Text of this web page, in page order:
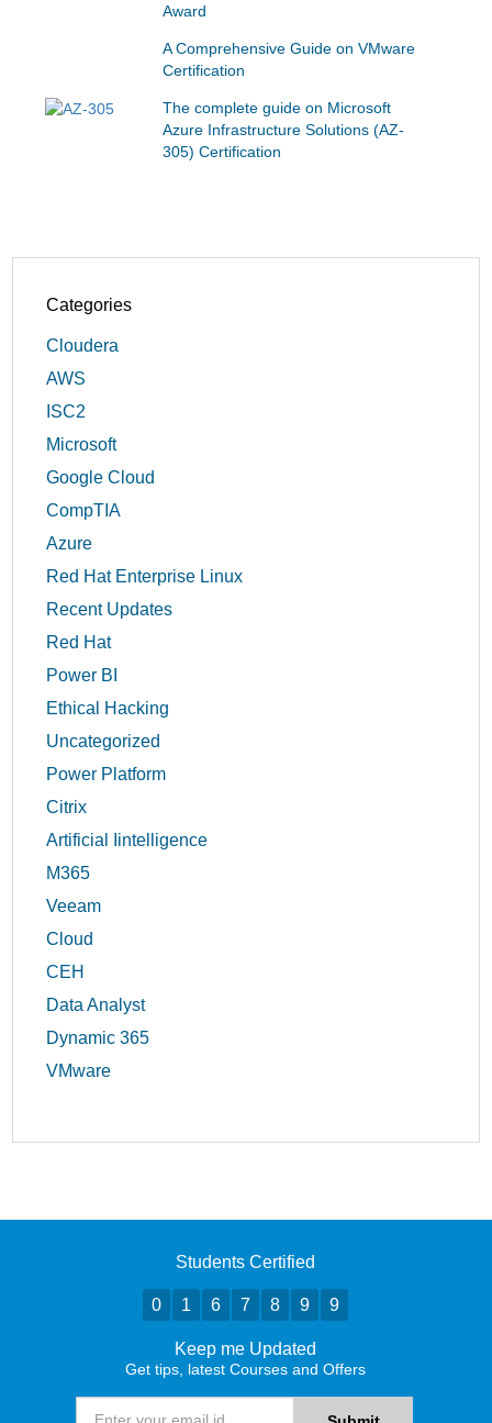
Award
A Comprehensive Guide on VMware
Certification
The complete guide on Microsoft
Azure Infrastructure Solutions (AZ-
305) Certification
Categories
Cloudera
AWS
ISC2
Microsoft
Google Cloud
CompTIA
Azure
Red Hat Enterprise Linux
Recent Updates
Red Hat
Power BI
Ethical Hacking
Uncategorized
Power Platform
Citrix
Artificial Iintelligence
M365
Veeam
Cloud
CEH
Data Analyst
Dynamic 365
VMware
Students Certified
0 1 6 7 8 9 9
Keep me Updated
Get tips, latest Courses and Offers